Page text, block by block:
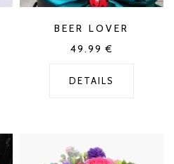
BEER LOVER
49.99 €
DETAILS